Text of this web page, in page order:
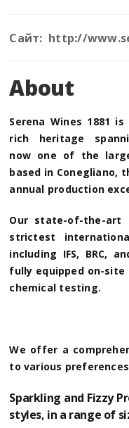
Сайт: http://
About
Serena Wines 1881
rich heritage
now one of the
based in Conegliano,
annual production
Our state-of-the-
strictest
including IFS, BRC,
fully equipped on-
chemical testing.
We offer a
to various
Sparkling and Fizzy
styles, in a range of